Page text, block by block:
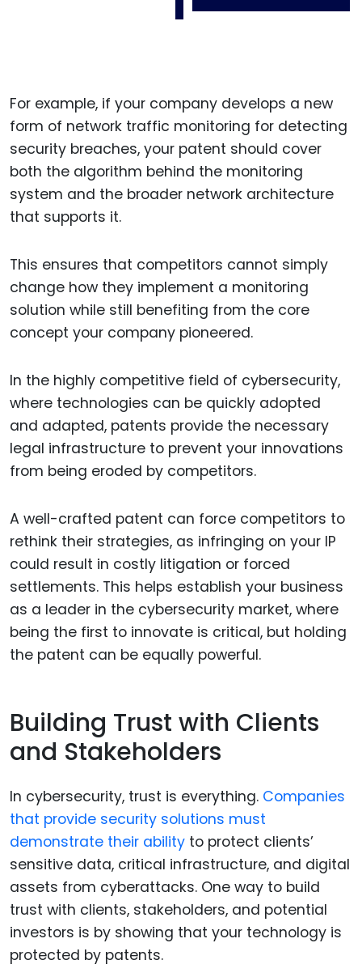
For example, if your company develops a new
form of network traffic monitoring for detecting
security breaches, your patent should cover
both the algorithm behind the monitoring
system and the broader network architecture
that supports it.
This ensures that competitors cannot simply
change how they implement a monitoring
solution while still benefiting from the core
concept your company pioneered.
In the highly competitive field of cybersecurity,
where technologies can be quickly adopted
and adapted, patents provide the necessary
legal infrastructure to prevent your innovations
from being eroded by competitors.
A well-crafted patent can force competitors to
rethink their strategies, as infringing on your IP
could result in costly litigation or forced
settlements. This helps establish your business
as a leader in the cybersecurity market, where
being the first to innovate is critical, but holding
the patent can be equally powerful.
Building Trust with Clients
and Stakeholders
In cybersecurity, trust is everything. Companies
that provide security solutions must
demonstrate their ability to protect clients’
sensitive data, critical infrastructure, and digital
assets from cyberattacks. One way to build
trust with clients, stakeholders, and potential
investors is by showing that your technology is
protected by patents.